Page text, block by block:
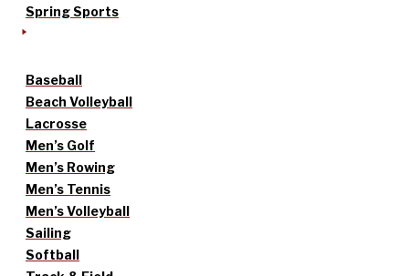
Spring Sports
Baseball
Beach Volleyball
Lacrosse
Men’s Golf
Men’s Rowing
Men’s Tennis
Men’s Volleyball
Sailing
Softball